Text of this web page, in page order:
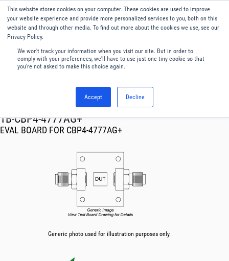
This website stores cookies on your computer. These cookies are used to improve
your website experience and provide more personalized services to you, both on this
website and through other media. To find out more about the cookies we use, see our
Privacy Policy.
We won't track your information when you visit our site. But in order to
comply with your preferences, we'll have to use just one tiny cookie so that
you're not asked to make this choice again.
Accept Decline
English
Menu
TB-CBP4-4777AG+
EVAL BOARD FOR CBP4-4777AG+
Generic photo used for illustration purposes only.